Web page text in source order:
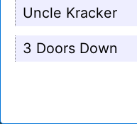
Uncle Kracker
3 Doors Down